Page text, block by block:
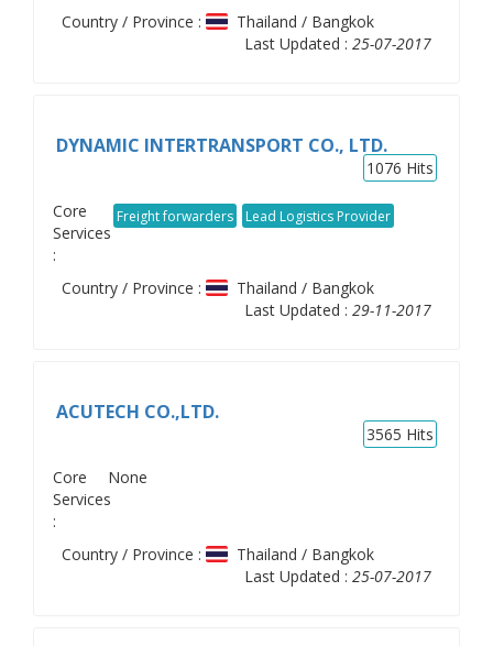
Country / Province :
Thailand / Bangkok
Last Updated : 25-07-2017
DYNAMIC INTERTRANSPORT CO., LTD.
1076 Hits
Core
Services
:
Freight forwarders Lead Logistics Provider
Country / Province :
Thailand / Bangkok
Last Updated : 29-11-2017
ACUTECH CO.,LTD.
3565 Hits
Core
Services
:
None
Country / Province :
Thailand / Bangkok
Last Updated : 25-07-2017